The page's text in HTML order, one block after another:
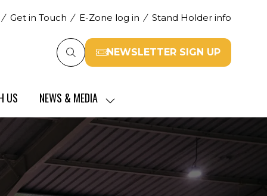
Get in Touch E-Zone log in Stand Holder info
NEWSLETTER SIGN UP
(opens
new
tab)
US NEWS & MEDIA
SHOW
SUBMENU
FOR:
NEWS
&
MEDIA